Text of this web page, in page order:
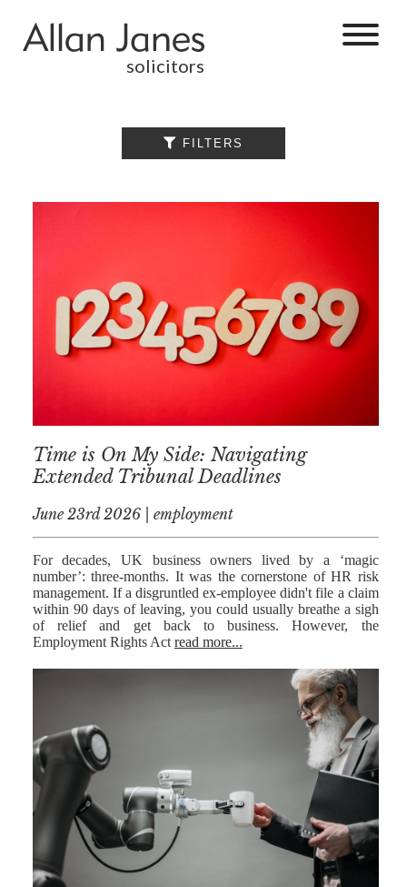
solicitors
 FILTERS
BY CATEGORY
DISPUTE
RESOLUTION
EMPLOYMENT
PROPERTY
PROBATE
NOTARIAL
SERVICES
COURT OF
PROTECTION
CONTESTED
PROBATE
TRUSTS
MEDIATION
ESTATE
Time is On My Side: Navigating
Extended Tribunal Deadlines
June 23rd 2026 | employment
For decades, UK business owners lived by a ‘magic
number’: three-months. It was the cornerstone of HR risk
management. If a disgruntled ex-employee didn't file a claim
within 90 days of leaving, you could usually breathe a sigh
of relief and get back to business. However, the
Employment Rights Act read more...